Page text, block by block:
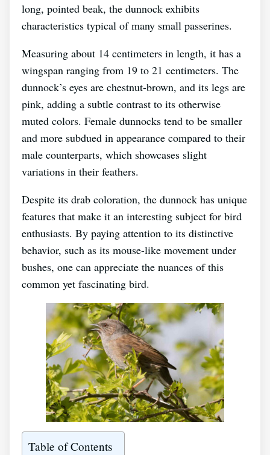
long, pointed beak, the dunnock exhibits
characteristics typical of many small passerines.
Measuring about 14 centimeters in length, it has a
wingspan ranging from 19 to 21 centimeters. The
dunnock’s eyes are chestnut-brown, and its legs are
pink, adding a subtle contrast to its otherwise
muted colors. Female dunnocks tend to be smaller
and more subdued in appearance compared to their
male counterparts, which showcases slight
variations in their feathers.
Despite its drab coloration, the dunnock has unique
features that make it an interesting subject for bird
enthusiasts. By paying attention to its distinctive
behavior, such as its mouse-like movement under
bushes, one can appreciate the nuances of this
common yet fascinating bird.
Table of Contents